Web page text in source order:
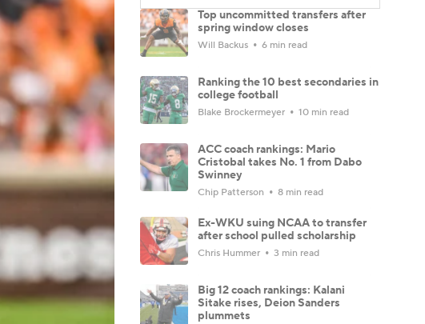
Top uncommitted transfers after
spring window closes
Will Backus 6 min read
Ranking the 10 best secondaries in
college football
Blake Brockermeyer 10 min read
ACC coach rankings: Mario
Cristobal takes No. 1 from Dabo
Swinney
Chip Patterson 8 min read
Ex-WKU suing NCAA to transfer
after school pulled scholarship
Chris Hummer 3 min read
Big 12 coach rankings: Kalani
Sitake rises, Deion Sanders
plummets